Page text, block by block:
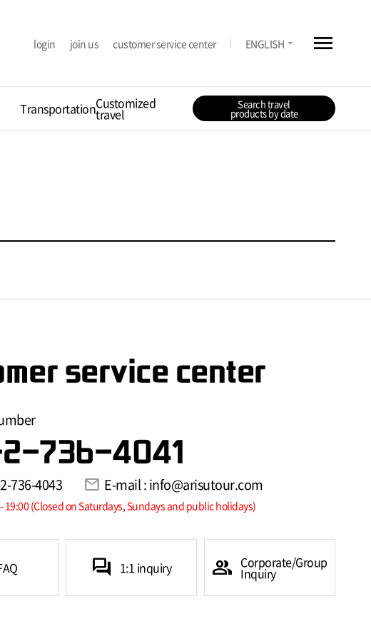
login join us customer service center ENGLISH arrow_drop_down menu
TransportationCustomized
travel
Search travel
products by date
service center
736-4041
736-4043 mail E-mail : info@arisutour.com
19:00 (Closed on Saturdays, Sundays and public holidays)
forum 1:1 inquiry group Corporate/Group
Inquiry